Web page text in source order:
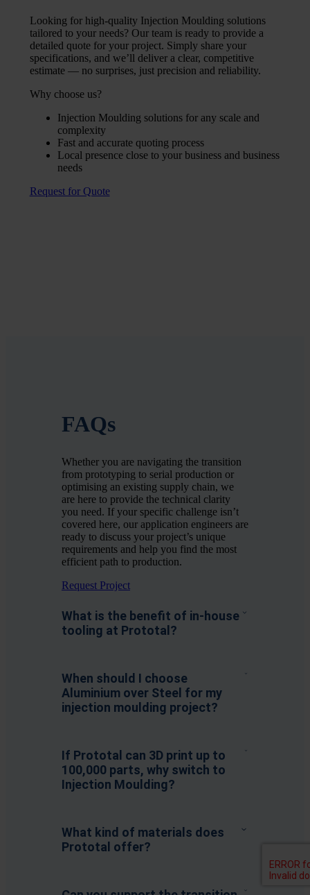
Looking for high-quality Injection Moulding solutions
tailored to your needs? Our team is ready to provide a
detailed quote for your project. Simply share your
specifications, and we’ll deliver a clear, competitive
estimate — no surprises, just precision and reliability.
Why choose us?
Injection Moulding solutions for any scale and
complexity
Fast and accurate quoting process
Local presence close to your business and business
needs
Request for Quote
FAQs
Whether you are navigating the transition
from prototyping to serial production or
optimising an existing supply chain, we
are here to provide the technical clarity
you need. If your specific challenge isn’t
covered here, our application engineers are
ready to discuss your project’s unique
requirements and help you find the most
efficient path to production.
Request Project
What is the benefit of in-house
tooling at Prototal?
When should I choose
Aluminium over Steel for my
injection moulding project?
If Prototal can 3D print up to
100,000 parts, why switch to
Injection Moulding?
What kind of materials does
Prototal offer?